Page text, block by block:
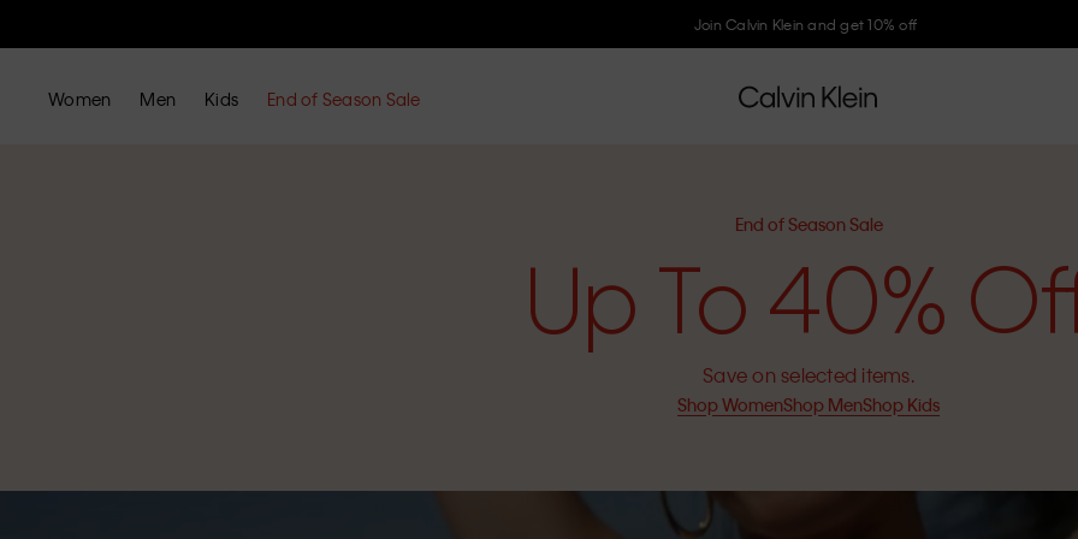
Join Calvin Klein and get 10% off
Women Men Kids End of Season Sale
End of Season Sale
Up To 40%
Save on selected items.
Shop WomenShop MenShop Kids